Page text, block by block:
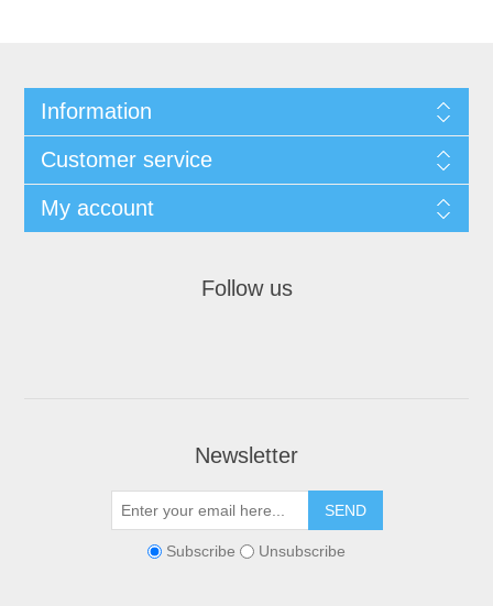
Information
Customer service
My account
Follow us
Newsletter
Subscribe Unsubscribe